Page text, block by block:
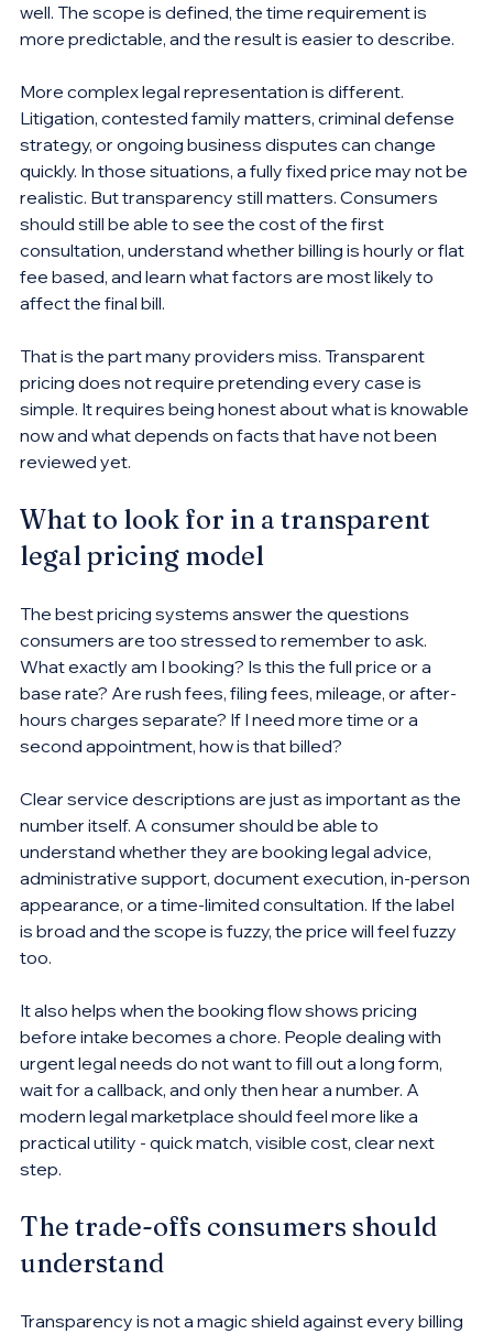
well. The scope is defined, the time requirement is
more predictable, and the result is easier to describe.
More complex legal representation is different.
Litigation, contested family matters, criminal defense
strategy, or ongoing business disputes can change
quickly. In those situations, a fully fixed price may not be
realistic. But transparency still matters. Consumers
should still be able to see the cost of the first
consultation, understand whether billing is hourly or flat
fee based, and learn what factors are most likely to
affect the final bill.
That is the part many providers miss. Transparent
pricing does not require pretending every case is
simple. It requires being honest about what is knowable
now and what depends on facts that have not been
reviewed yet.
What to look for in a transparent
legal pricing model
The best pricing systems answer the questions
consumers are too stressed to remember to ask.
What exactly am I booking? Is this the full price or a
base rate? Are rush fees, filing fees, mileage, or after-
hours charges separate? If I need more time or a
second appointment, how is that billed?
Clear service descriptions are just as important as the
number itself. A consumer should be able to
understand whether they are booking legal advice,
administrative support, document execution, in-person
appearance, or a time-limited consultation. If the label
is broad and the scope is fuzzy, the price will feel fuzzy
too.
It also helps when the booking flow shows pricing
before intake becomes a chore. People dealing with
urgent legal needs do not want to fill out a long form,
wait for a callback, and only then hear a number. A
modern legal marketplace should feel more like a
practical utility - quick match, visible cost, clear next
step.
The trade-offs consumers should
understand
Transparency is not a magic shield against every billing